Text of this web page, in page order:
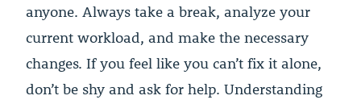
anyone. Always take a break, analyze your
current workload, and make the necessary
changes. If you feel like you can’t fix it alone,
don’t be shy and ask for help. Understanding